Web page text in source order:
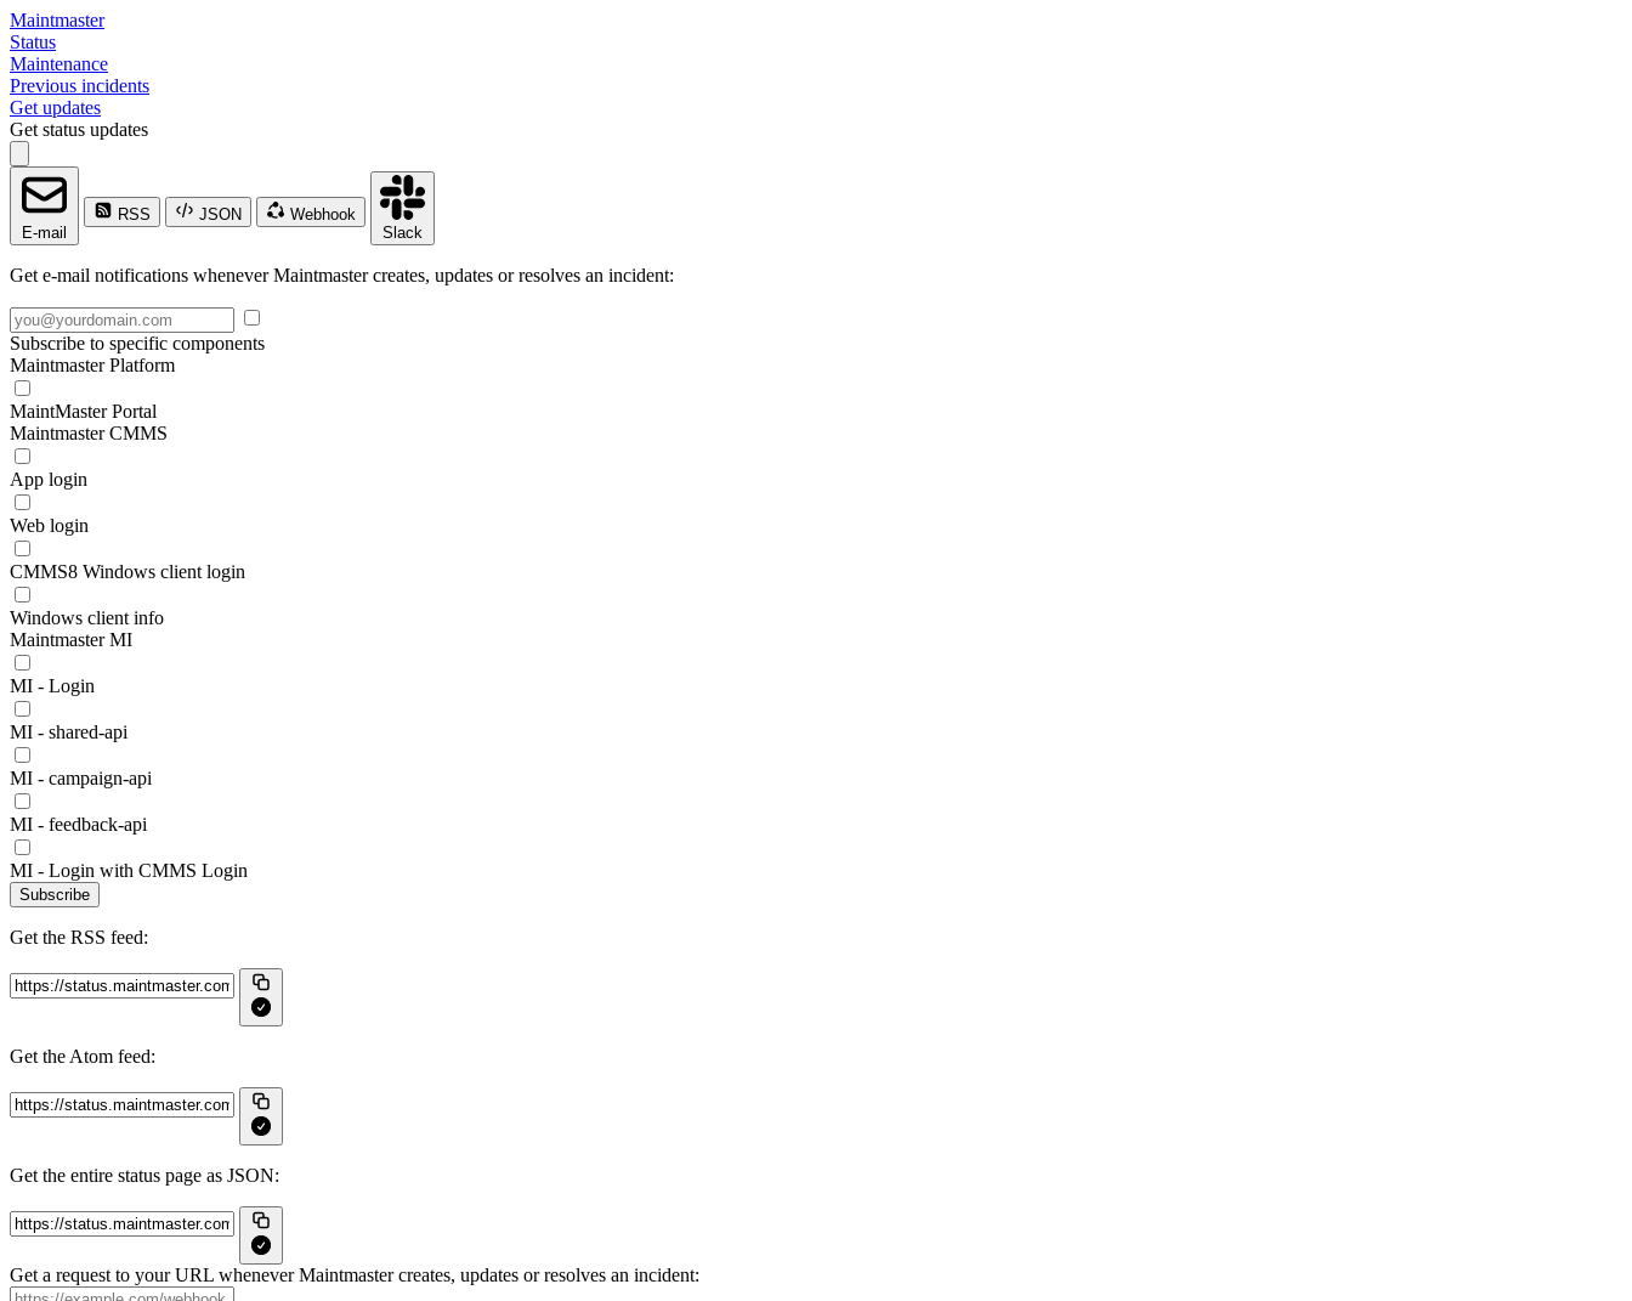
Maintmaster
Status
Maintenance
Previous incidents
Get updates
Get status updates
E-mail
RSS JSON
Webhook
Slack
Get e-mail notifications whenever Maintmaster creates, updates or resolves an incident:
Subscribe to specific components
Maintmaster Platform
MaintMaster Portal
Maintmaster CMMS
App login
Web login
CMMS8 Windows client login
Windows client info
Maintmaster MI
MI - Login
MI - shared-api
MI - campaign-api
MI - feedback-api
MI - Login with CMMS Login
Subscribe
Get the RSS feed:
Get the Atom feed:
Get the entire status page as JSON:
Get a request to your URL whenever Maintmaster creates, updates or resolves an incident: